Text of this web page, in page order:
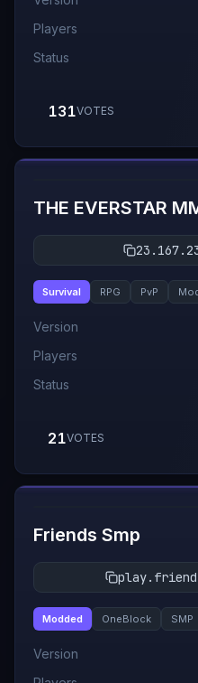
Players
Status
131VOTES
#6
THE EVERSTAR
Survival RPG PvP
Version
Players
Status
21VOTES
#7
Friends Smp
Modded OneBlock SMP
Version